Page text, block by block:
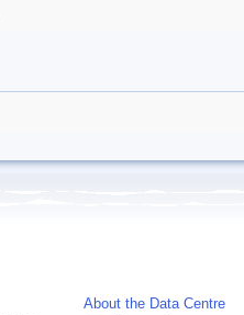
About the Data Centre